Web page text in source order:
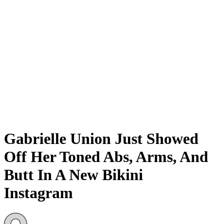
Gabrielle Union Just Showed
Off Her Toned Abs, Arms, And
Butt In A New Bikini
Instagram